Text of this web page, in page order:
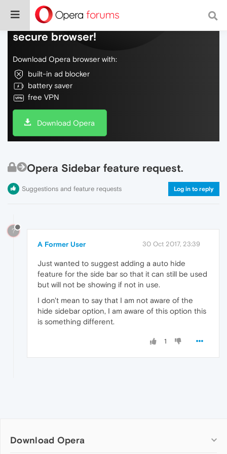
Do more on the web, with a fast and
secure browser!
Download Opera browser with:
built-in ad blocker
battery saver
free VPN
Download Opera
Opera Sidebar feature request.
Suggestions and feature requests Log in to reply
?
A Former User 30 Oct 2017, 23:39
Just wanted to suggest adding a auto hide
feature for the side bar so that it can still be used
but will not be showing if not in use.
I don't mean to say that I am not aware of the
hide sidebar option, I am aware of this option this
is something different.
1
Download Opera